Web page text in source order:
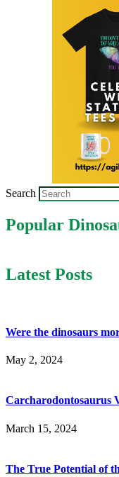
Search
Popular
Latest Posts
Were the dinosaurs
May 2, 2024
Carcharodontosaurus
March 15, 2024
The True Potential of